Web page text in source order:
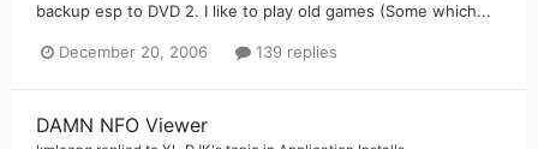
backup esp to DVD 2. I like to play old games (Some which...
December 20, 2006 139 replies
DAMN NFO Viewer